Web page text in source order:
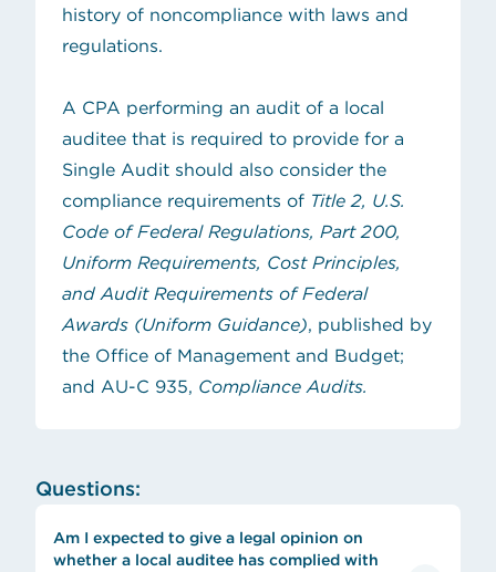
history of noncompliance with laws and
regulations.
A CPA performing an audit of a local
auditee that is required to provide for a
Single Audit should also consider the
compliance requirements of Title 2, U.S.
Code of Federal Regulations, Part 200,
Uniform Requirements, Cost Principles,
and Audit Requirements of Federal
Awards (Uniform Guidance)(opens in new tab)
, published by
the Office of Management and Budget;
and AU-C 935, Compliance Audits.
Questions:
Am I expected to give a legal opinion on
whether a local auditee has complied with